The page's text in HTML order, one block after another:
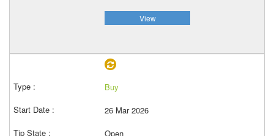
View
Buy
26 Mar 2026
Open